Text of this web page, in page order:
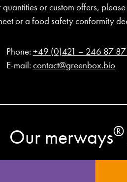
or custom offers,
or a food safety conformity
Phone: +49 (0)421 – 246 87
E-mail: contact@greenbox.bio
Our merways®